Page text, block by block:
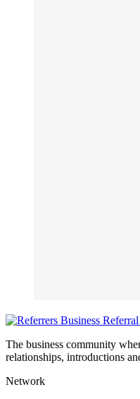
The business community
relationships, introductions
Network